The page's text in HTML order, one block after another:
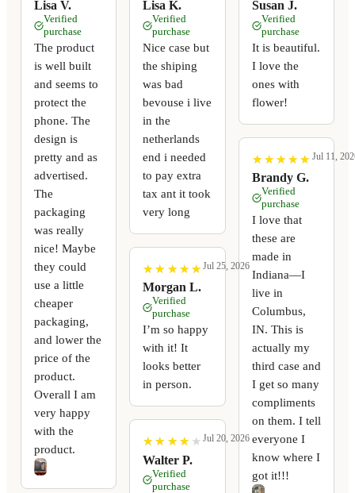
Lisa V.
Verified
purchase
The product
is well built
and seems to
protect the
phone. The
design is
pretty and as
advertised.
The
packaging
was really
nice! Maybe
they could
use a little
cheaper
packaging,
and lower the
price of the
product.
Overall I am
very happy
with the
product.
Lisa K.
Verified
purchase
Nice case but
the shiping
was bad
bevouse i live
in the
netherlands
end i needed
to pay extra
tax ant it took
very long
★
★ ★
★ ★
★ ★
★ ★
★
Morgan L.
Jul 25, 2026
Verified
purchase
I’m so happy
with it! It
looks better
in person.
★
★ ★
★ ★
★ ★
★ ★
★
Walter P.
Jul 20, 2026
Verified
purchase
Susan J.
Verified
purchase
It is beautiful.
I love the
ones with
flower!
★
★ ★
★ ★
★ ★
★ ★
★
Brandy G.
Jul 11,
Verified
purchase
I love that
these are
made in
Indiana—I
live in
Columbus,
IN. This is
actually my
third case and
I get so many
compliments
on them. I tell
everyone I
know where I
got it!!!